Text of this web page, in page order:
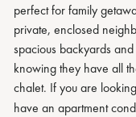
perfect for family
private, enclosed
spacious backyards
knowing they have all
chalet. If you are
have an apartment